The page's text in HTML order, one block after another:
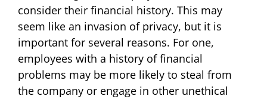
consider their financial history. This may
seem like an invasion of privacy, but it is
important for several reasons. For one,
employees with a history of financial
problems may be more likely to steal from
the company or engage in other unethical